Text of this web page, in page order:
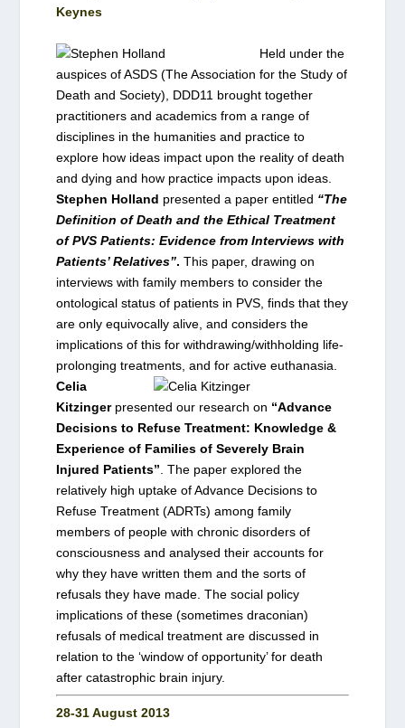
Keynes
Held under the
auspices of ASDS (The Association for the Study of
Death and Society), DDD11 brought together
practitioners and academics from a range of
disciplines in the humanities and practice to
explore how ideas impact upon the reality of death
and dying and how practice impacts upon ideas.
Stephen Holland presented a paper entitled “The
Definition of Death and the Ethical Treatment
of PVS Patients: Evidence from Interviews with
Patients’ Relatives”. This paper, drawing on
interviews with family members to consider the
ontological status of patients in PVS, finds that they
are only equivocally alive, and considers the
implications of this for withdrawing/withholding life-
prolonging treatments, and for active euthanasia.
Celia
Kitzingerpresented our research on “Advance
Decisions to Refuse Treatment: Knowledge &
Experience of Families of Severely Brain
Injured Patients” . The paper explored the
relatively high uptake of Advance Decisions to
Refuse Treatment (ADRTs) among family
members of people with chronic disorders of
consciousness and analysed their accounts for
why they have written them and the sorts of
refusals they have made. The social policy
implications of these (sometimes draconian)
refusals of medical treatment are discussed in
relation to the ‘window of opportunity’ for death
after catastrophic brain injury.
28-31 August 2013